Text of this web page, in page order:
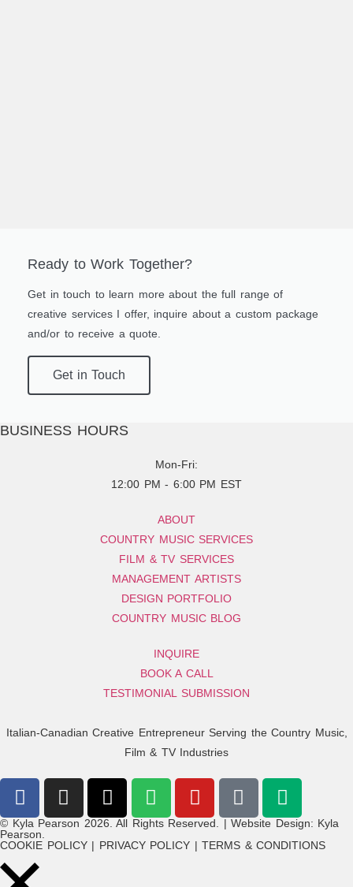
Ready to Work Together?
Get in touch to learn more about the full range of
creative services I offer, inquire about a custom package
and/or to receive a quote.
Get in Touch
Italian-Canadian Creative Entrepreneur Serving the Country Music,
Film & TV Industries
BUSINESS HOURS
Mon-Fri:
12:00 PM - 6:00 PM EST
ABOUT
COUNTRY MUSIC SERVICES
FILM & TV SERVICES
MANAGEMENT ARTISTS
DESIGN PORTFOLIO
COUNTRY MUSIC BLOG
INQUIRE
BOOK A CALL
TESTIMONIAL SUBMISSION
© Kyla Pearson 2026. All Rights Reserved. | Website Design: Kyla
Pearson.
COOKIE POLICY | PRIVACY POLICY | TERMS & CONDITIONS